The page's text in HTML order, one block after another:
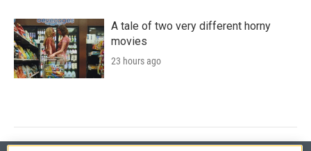
A tale of two very different horny
movies
23 hours ago